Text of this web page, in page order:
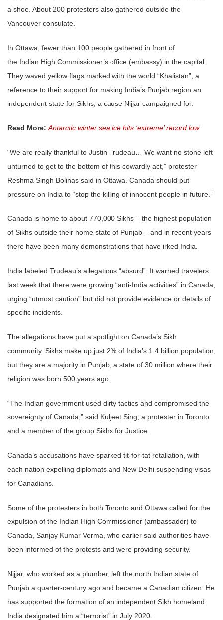
a shoe. About 200 protesters also gathered outside the
Vancouver consulate.
In Ottawa, fewer than 100 people gathered in front of
the Indian High Commissioner’s office (embassy) in the capital.
They waved yellow flags marked with the world “Khalistan”, a
reference to their support for making India’s Punjab region an
independent state for Sikhs , a cause Nijjar campaigned for.
Read More: Antarctic winter sea ice hits ‘extreme’ record low
“We are really thankful to Justin Trudeau… We want no stone left
unturned to get to the bottom of this cowardly act,” protester
Reshma Singh Bolinas said in Ottawa. Canada should put
pressure on India to “stop the killing of innocent people in future.”
Canada is home to about 770,000 Sikhs – the highest population
of Sikhs outside their home state of Punjab – and in recent years
there have been many demonstrations that have irked India.
India labeled Trudeau’s allegations “absurd”. It warned travelers
last week that there were growing “anti-India activities” in Canada,
urging “utmost caution” but did not provide evidence or details of
specific incidents.
The allegations have put a spotlight on Canada’s Sikh
community. Sikhs make up just 2% of India’s 1.4 billion population,
but they are a majority in Punjab, a state of 30 million where their
religion was born 500 years ago.
“The Indian government used dirty tactics and compromised the
sovereignty of Canada,” said Kuljeet Sing, a protester in Toronto
and a member of the group Sikhs for Justice.
Canada’s accusations have sparked tit-for-tat retaliation, with
each nation expelling diplomats and New Delhi suspending visas
for Canadians.
Some of the protesters in both Toronto and Ottawa called for the
expulsion of the Indian High Commissioner (ambassador) to
Canada, Sanjay Kumar Verma, who earlier said authorities have
been informed of the protests and were providing security.
Nijjar, who worked as a plumber, left the north Indian state of
Punjab a quarter-century ago and became a Canadian citizen. He
has supported the formation of an independent Sikh homeland.
India designated him a “terrorist” in July 2020.